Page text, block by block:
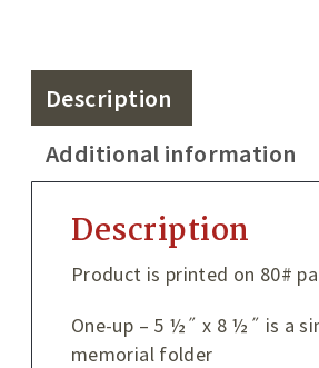
Description
Additional information
Description
Product is printed on 80#
One-up – 5 ½˝ x 8 ½˝ is a
memorial folder